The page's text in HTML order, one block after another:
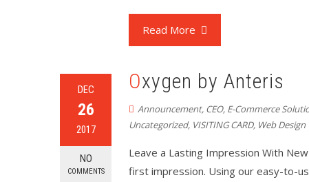
Read More
DEC
26
2017
NO
COMMENTS
Oxygen by Anteris
Announcement, CEO, E-Commerce
Uncategorized, VISITING CARD, Web Design
Leave a Lasting Impression With
first impression. Using our easy-to-